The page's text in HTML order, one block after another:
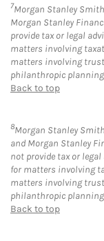
7Morgan Stanley
Morgan Stanley
provide tax or legal
matters involving
matters involving
philanthropic
Back to top
8Morgan Stanley
and Morgan Stanley
not provide tax or
for matters involving
matters involving
philanthropic
Back to top